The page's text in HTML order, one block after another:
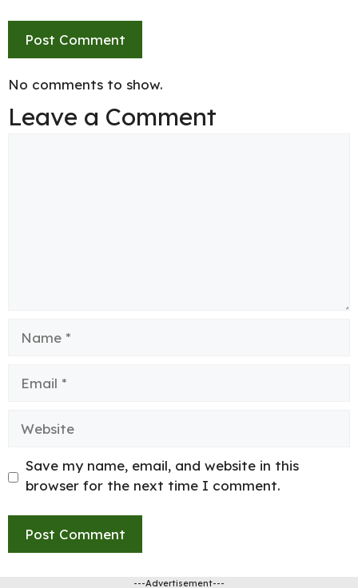
No comments to show.
Leave a Comment
Save my name, email, and website in this
browser for the next time I comment.
---Advertisement---